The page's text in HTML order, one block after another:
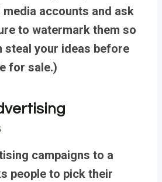
accounts and ask
to watermark them so
steal your ideas before
for sale.)
campaigns to a
people to pick their